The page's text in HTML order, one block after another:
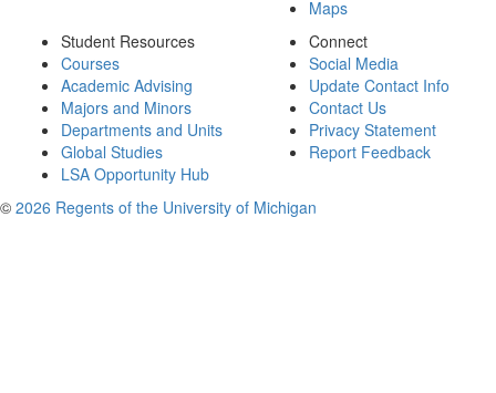
Maps
Student Resources
Courses
Academic Advising
Majors and Minors
Departments and Units
Global Studies
LSA Opportunity Hub
Connect
Social Media
Update Contact Info
Contact Us
Privacy Statement
Report Feedback
© 2026 Regents of the University of Michigan